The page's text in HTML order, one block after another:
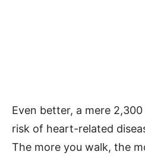
Even better, a mere
risk of heart-related
The more you walk, the